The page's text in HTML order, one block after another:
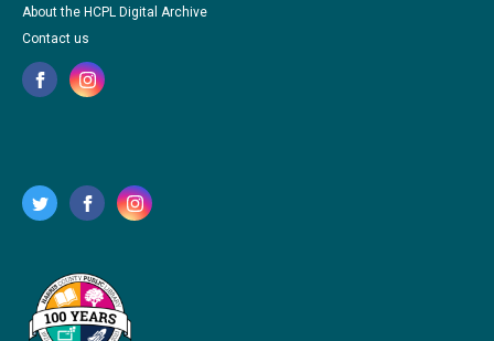
About the HCPL Digital Archive
Contact us